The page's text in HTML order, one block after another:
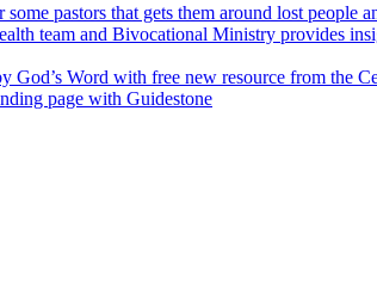
pastors that gets them around lost people
team and Bivocational Ministry provides
God’s Word with free new resource from the
page with Guidestone